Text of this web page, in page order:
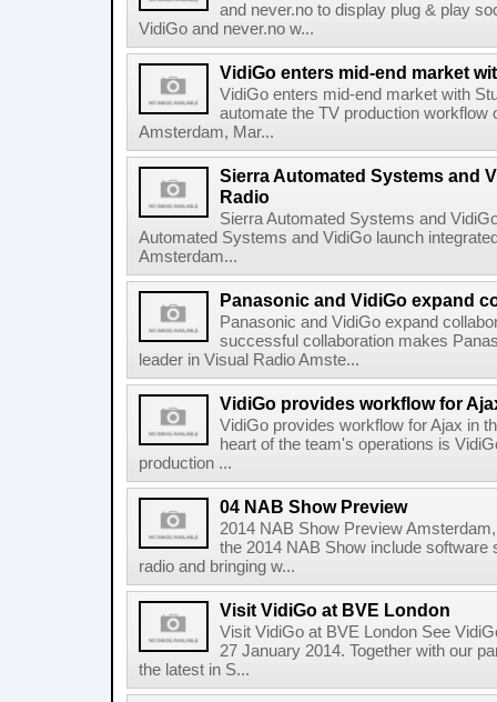
and never.no to display plug & play
VidiGo and never.no w...
VidiGo enters mid-end market
VidiGo enters mid-end market with
automate the TV production workflow
Amsterdam, Mar...
Sierra Automated Systems and
Radio
Sierra Automated Systems and
Automated Systems and VidiGo launch
Amsterdam...
Panasonic and VidiGo expand
Panasonic and VidiGo expand
successful collaboration makes
leader in Visual Radio Amste...
VidiGo provides workflow for
VidiGo provides workflow for Ajax in
heart of the team's operations is
production ...
04 NAB Show Preview
2014 NAB Show Preview
the 2014 NAB Show include software
radio and bringing w...
Visit VidiGo at BVE London
Visit VidiGo at BVE London See
27 January 2014. Together with our
the latest in S...